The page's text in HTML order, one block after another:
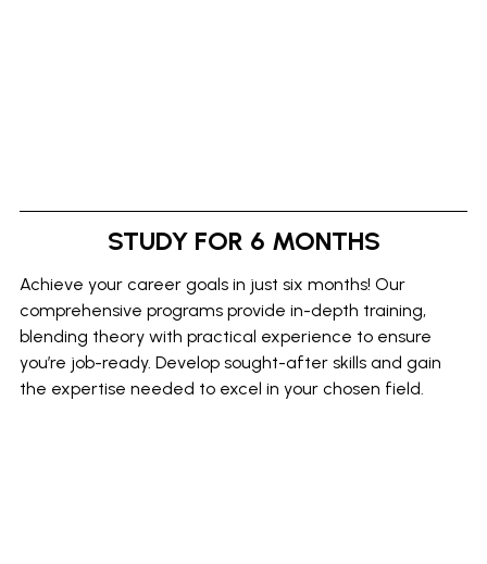
STUDY FOR 6 MONTHS
Achieve your career goals in just six months! Our
comprehensive programs provide in-depth training,
blending theory with practical experience to ensure
you’re job-ready. Develop sought-after skills and gain
the expertise needed to excel in your chosen field.